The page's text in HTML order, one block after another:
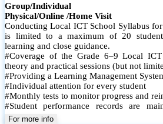
Group/Individual
Physical/Online /Home Visit
Conducting Local ICT School Syllabus
is limited to a maximum of 20
learning and close guidance.
#Coverage of the Grade 6–9 Local
theory and practical sessions (but not
#Providing a Learning Management
#Individual attention for every student
#Monthly tests to monitor progress and
#Student performance records are
parents
For more info